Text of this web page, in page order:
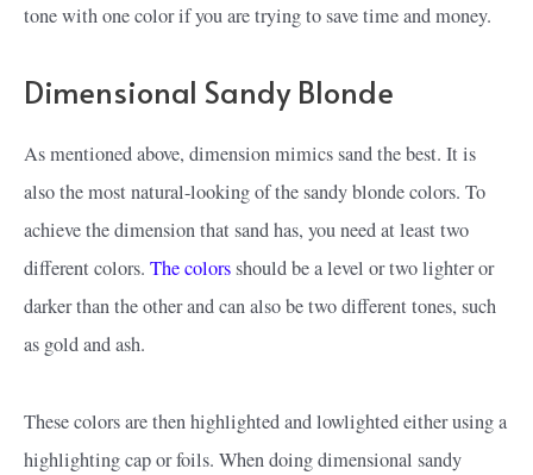
tone with one color if you are trying to save time and money.
Dimensional Sandy Blonde
As mentioned above, dimension mimics sand the best. It is
also the most natural-looking of the sandy blonde colors. To
achieve the dimension that sand has, you need at least two
different colors. The colorsshould be a level or two lighter or
darker than the other and can also be two different tones, such
as gold and ash.
These colors are then highlighted and lowlighted either using a
highlighting cap or foils. When doing dimensional sandy